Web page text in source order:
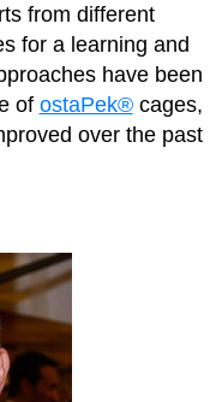
from different
for a learning and
have been
of ostaPek®cages,
over the past